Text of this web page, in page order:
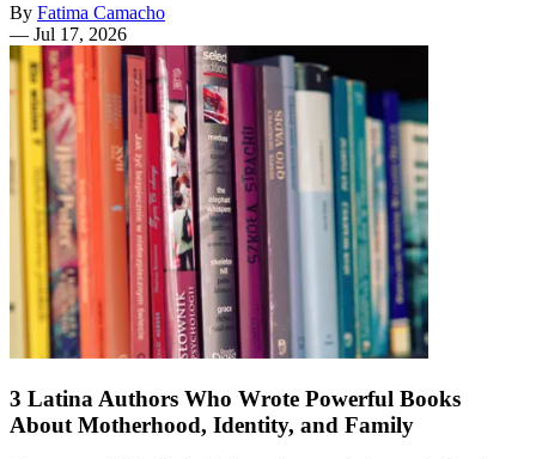
By Fatima Camacho
— Jul 17, 2026
3 Latina Authors Who Wrote Powerful Books
About Motherhood, Identity, and Family